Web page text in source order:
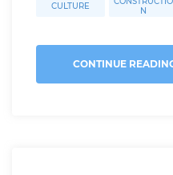
CULTURE
N
CONTINUE